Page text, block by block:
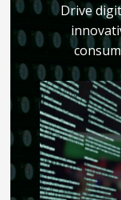
Drive